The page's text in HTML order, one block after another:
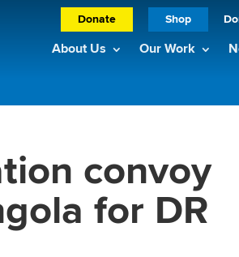
Donate Shop
About Us Our Work
convoy
for DR